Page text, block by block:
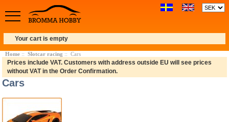
Your cart is empty
Home:: Slotcar racing :: Cars
Prices include VAT. Customers with address outside EU will see prices
without VAT in the Order Confirmation.
Cars